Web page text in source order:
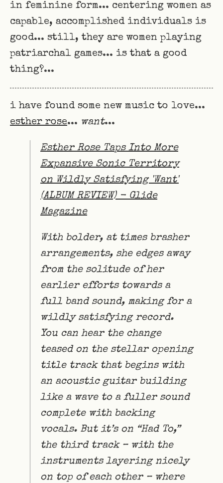
in feminine form... centering women as
capable, accomplished individuals is
good... still, they are women playing
patriarchal games... is that a good
thing?...
i have found some new music to love...
esther rose... want...
Esther Rose Taps Into More
Expansive Sonic Territory
on Wildly Satisfying 'Want'
(ALBUM REVIEW) - Glide
Magazine
With bolder, at times brasher
arrangements, she edges away
from the solitude of her
earlier efforts towards a
full band sound, making for a
wildly satisfying record.
You can hear the change
teased on the stellar opening
title track that begins with
an acoustic guitar building
like a wave to a fuller sound
complete with backing
vocals. But it’s on “Had To,”
the third track – with the
instruments layering nicely
on top of each other – where